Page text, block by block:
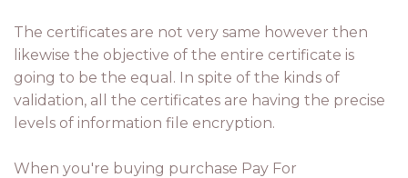
The certificates are not very same however then
likewise the objective of the entire certificate is
going to be the equal. In spite of the kinds of
validation, all the certificates are having the precise
levels of information file encryption.
When you're buying purchase Pay For